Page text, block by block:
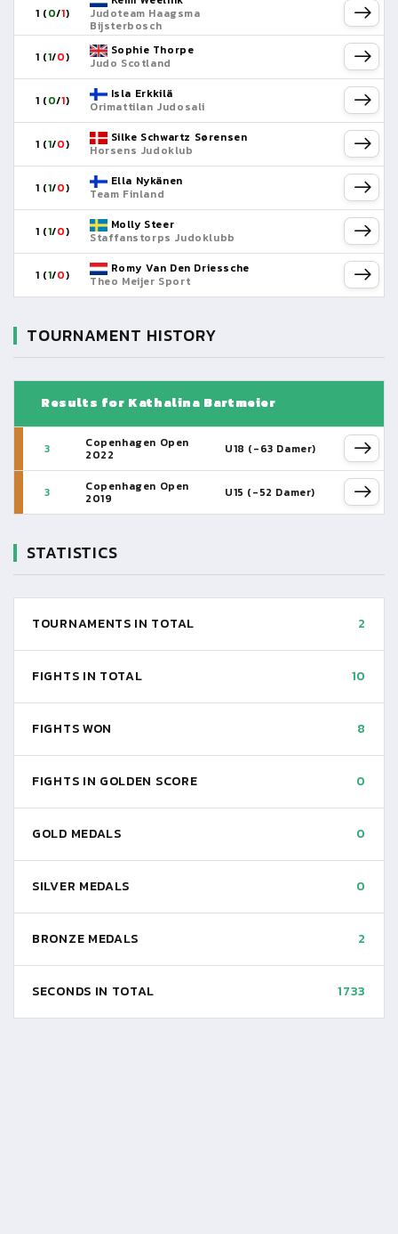
1 (0/1)
Judoteam Haagsma
Bijsterbosch
1 (1/0)
Sophie Thorpe
Judo Scotland
1 (0/1)
Isla Erkkilä
Orimattilan Judosali
1 (1/0)
Silke Schwartz Sørensen
Horsens Judoklub
1 (1/0)
Ella Nykänen
Team Finland
1 (1/0)
Molly Steer
Staffanstorps Judoklubb
1 (1/0)
Romy Van Den Driessche
Theo Meijer Sport
TOURNAMENT HISTORY
Results for Kathalina Bartmeier
3 Copenhagen Open
2022 U18 (-63 Damer)
3 Copenhagen Open
2019 U15 (-52 Damer)
STATISTICS
TOURNAMENTS IN TOTAL 2
FIGHTS IN TOTAL 10
FIGHTS WON 8
FIGHTS IN GOLDEN SCORE 0
GOLD MEDALS 0
SILVER MEDALS 0
BRONZE MEDALS 2
SECONDS IN TOTAL 1733